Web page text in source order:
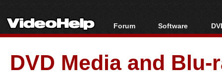
Forum
Forum Index
Today's Posts
New Posts
Software
All software
Popular tools
Portable tools
DVD Media and